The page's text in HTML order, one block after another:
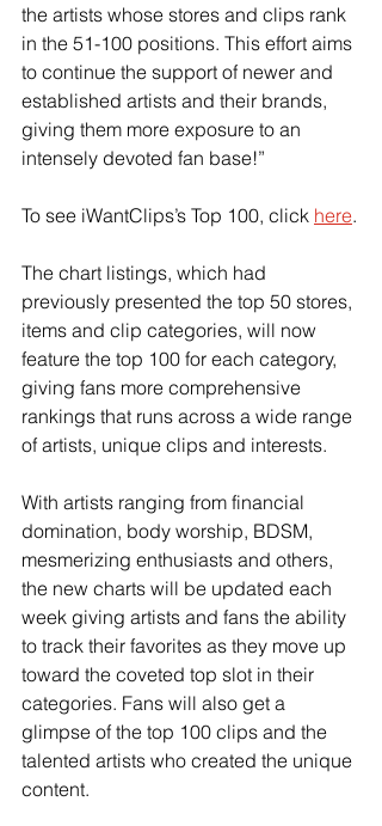
the artists whose stores and clips rank
in the 51-100 positions. This effort aims
to continue the support of newer and
established artists and their brands,
giving them more exposure to an
intensely devoted fan base!”
To see iWantClips’s Top 100, click here.
The chart listings, which had
previously presented the top 50 stores,
items and clip categories, will now
feature the top 100 for each category,
giving fans more comprehensive
rankings that runs across a wide range
of artists, unique clips and interests.
With artists ranging from financial
domination, body worship, BDSM,
mesmerizing enthusiasts and others,
the new charts will be updated each
week giving artists and fans the ability
to track their favorites as they move up
toward the coveted top slot in their
categories. Fans will also get a
glimpse of the top 100 clips and the
talented artists who created the unique
content.